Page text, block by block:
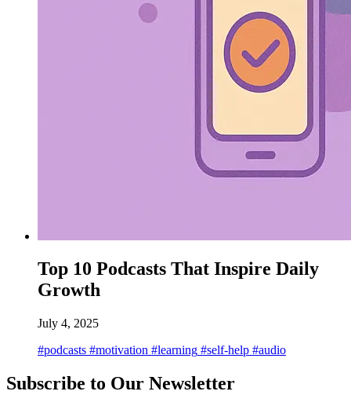
Top 10 Podcasts That Inspire Daily
Growth
July 4, 2025
#podcasts #motivation #learning #self-help #audio
Subscribe to Our Newsletter